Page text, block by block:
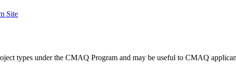
Site
types under the CMAQ Program and may be useful to CMAQ